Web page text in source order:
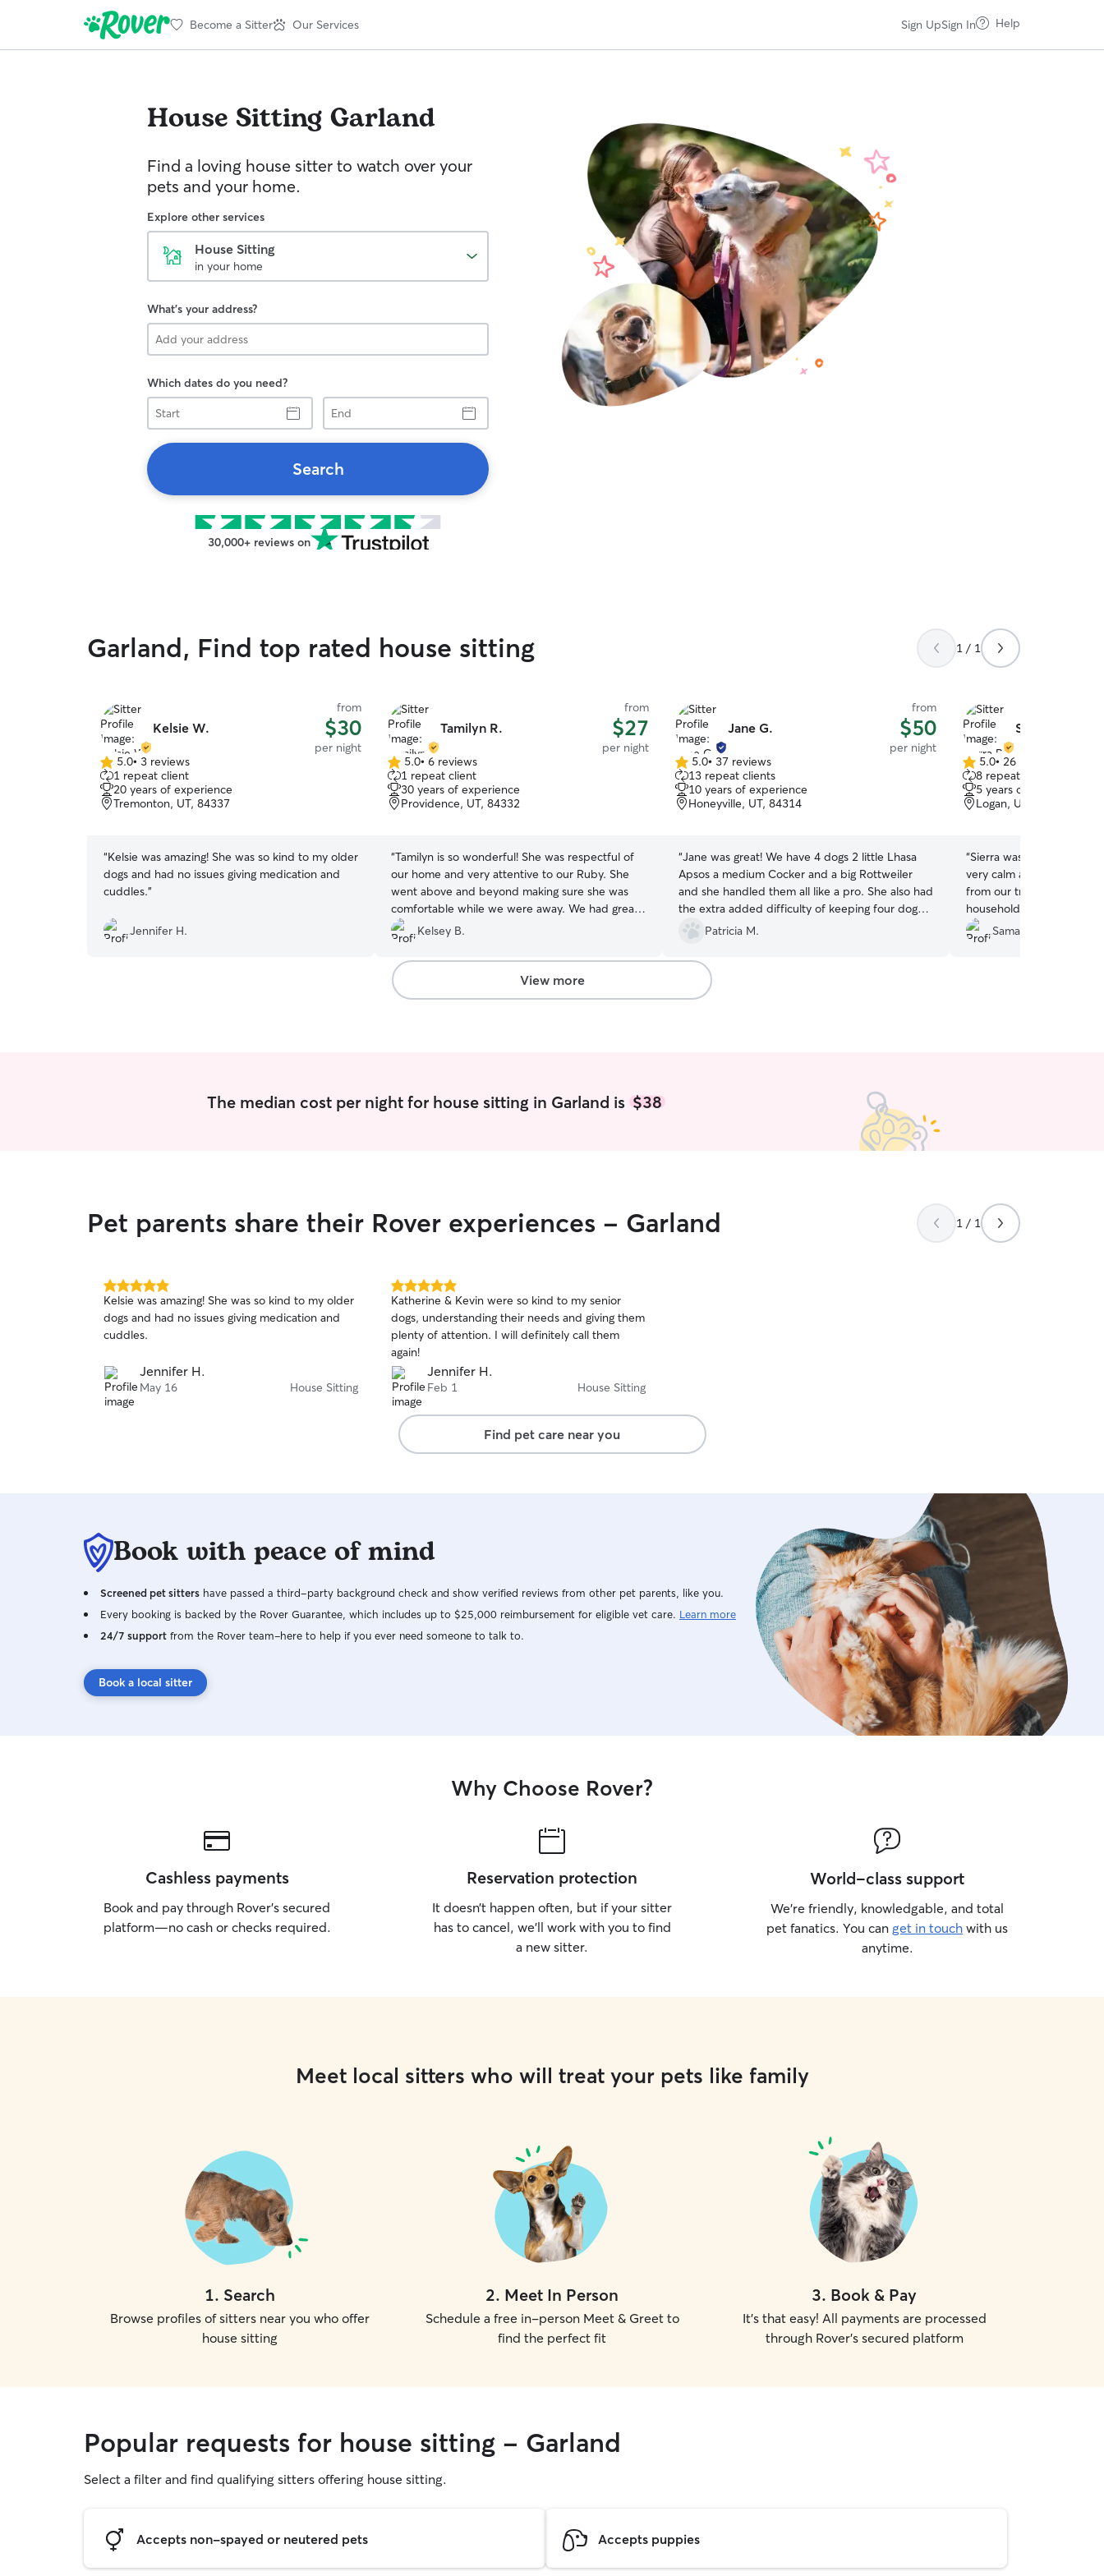
Become a Sitter Our Services Sign UpSign In Help
House Sitting Garland
Find a loving house sitter to watch over your
pets and your home.
Explore other services
House Sitting
in your home
What's your address?
Which dates do you need?
Start
End
Search
30,000+ reviews on
Garland, Find top rated house sitting 1 / 1
Kelsie W.
from
$30
per night
5.0
out
of
5
5.0• 3 reviews
1 repeat client
20 years of experience
Tremonton, UT, 84337
“Kelsie was amazing! She was so kind to my older
dogs and had no issues giving medication and
cuddles.”
Jennifer H.
Tamilyn R.
from
$27
per night
5.0
out
of
5
5.0• 6 reviews
1 repeat client
30 years of experience
Providence, UT, 84332
“Tamilyn is so wonderful! She was respectful of
our home and very attentive to our Ruby. She
went above and beyond making sure she was
comfortable while we were away. We had great
communication with picture updates. I highly
recommend her to watch anyone's furbabies!
We will definitely be requesting her again!”
Kelsey B.
Jane G.
from
$50
per night
5.0
out
of
5
5.0• 37 reviews
13 repeat clients
10 years of experience
Honeyville, UT, 84314
“Jane was great! We have 4 dogs 2 little Lhasa
Apsos a medium Cocker and a big Rottweiler
and she handled them all like a pro. She also had
the extra added difficulty of keeping four dogs
calm during and loud high wind night and then a
second night of NYE fireworks! I definitely
recommend her and will hire her again! Thanks
Jane :)
Patricia M.
Sierra B.
5.0
out
of
5
5.0• 26 reviews
8 repeat clients
5 years of experience
Logan, UT, 84321
“Sierra was great with
very calm and content
from our trip. She also
household things, that
She sent an update
Samantha J.
View more
The median cost per night for house sitting in Garland is $38
Pet parents share their Rover experiences - Garland 1 / 1
5.0
out
of
5
Kelsie was amazing! She was so kind to my older
dogs and had no issues giving medication and
cuddles.
Jennifer H.
May 16 House Sitting
5.0
out
of
5
stars
Katherine & Kevin were so kind to my senior
dogs, understanding their needs and giving them
plenty of attention. I will definitely call them
again!
Jennifer H.
Feb 1 House Sitting
Find pet care near you
Book with peace of mind
Screened pet sitters have passed a third-party background check and show verified reviews from other pet parents, like you.
Every booking is backed by the Rover Guarantee, which includes up to $25,000 reimbursement for eligible vet care. Learn more
24/7 support from the Rover team–here to help if you ever need someone to talk to.
Book a local sitter
Why Choose Rover?
Cashless payments
Book and pay through Rover’s secured
platform—no cash or checks required.
Reservation protection
It doesn’t happen often, but if your sitter
has to cancel, we’ll work with you to find
a new sitter.
World-class support
We’re friendly, knowledgable, and total
pet fanatics. You can get in touch with us
anytime.
Meet local sitters who will treat your pets like family
1. Search
Browse profiles of sitters near you who offer
house sitting
2. Meet In Person
Schedule a free in-person Meet & Greet to
find the perfect fit
3. Book & Pay
It's that easy! All payments are processed
through Rover's secured platform
Popular requests for house sitting - Garland
Select a filter and find qualifying sitters offering house sitting.
Accepts non-spayed or neutered pets Accepts puppies